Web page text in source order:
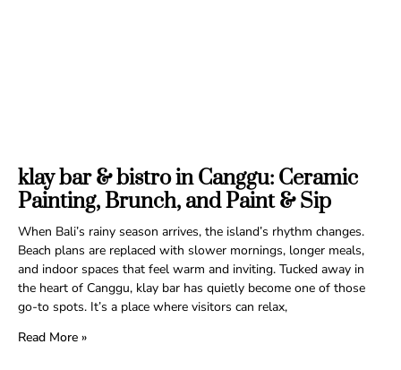
klay bar & bistro in Canggu: Ceramic
Painting, Brunch, and Paint & Sip
When Bali’s rainy season arrives, the island’s rhythm changes.
Beach plans are replaced with slower mornings, longer meals,
and indoor spaces that feel warm and inviting. Tucked away in
the heart of Canggu, klay bar has quietly become one of those
go-to spots. It’s a place where visitors can relax,
Read More »